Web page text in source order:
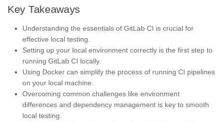
Key Takeaways
Understanding the essentials of GitLab CI is crucial for
effective local testing.
Setting up your local environment correctly is the first step to
running GitLab CI locally.
Using Docker can simplify the process of running CI pipelines
on your local machine.
Overcoming common challenges like environment
differences and dependency management is key to smooth
local testing.